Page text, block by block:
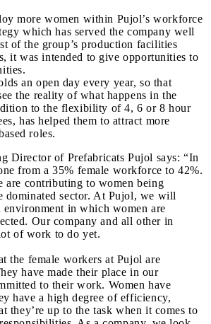
more women within Pujol’s workforce
which has served the company well
of the group’s production facilities
it was intended to give opportunities to
an open day every year, so that
the reality of what happens in the
to the flexibility of 4, 6 or 8 hour
has helped them to attract more
roles.
Director of Prefabricats Pujol says: “In
from a 35% female workforce to 42%.
are contributing to women being
dominated sector. At Pujol, we will
environment in which women are
Our company and all other in
of work to do yet.
the female workers at Pujol are
have made their place in our
to their work. Women have
have a high degree of efficiency,
they’re up to the task when it comes to